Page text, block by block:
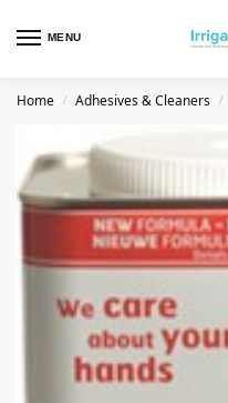
MENU
Home / Adhesives & Cleaners /